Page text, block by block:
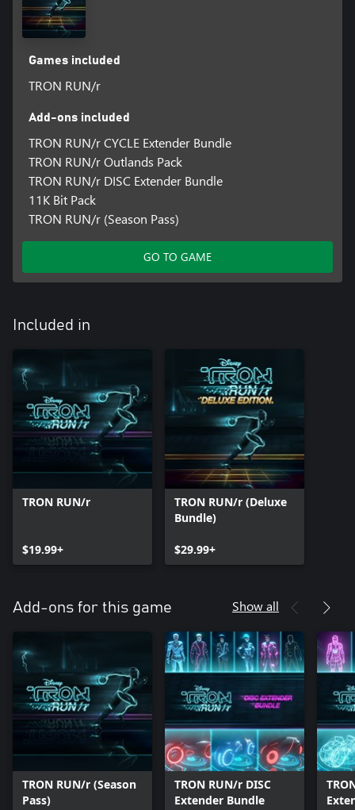
Games included
TRON RUN/r
Add-ons included
TRON RUN/r CYCLE Extender Bundle
TRON RUN/r Outlands Pack
TRON RUN/r DISC Extender Bundle
11K Bit Pack
TRON RUN/r (Season Pass)
GO TO GAME
Included in
TRON RUN/r
$19.99+
TRON RUN/r (Deluxe
Bundle)
$29.99+
Add-ons for this game Show all
TRON RUN/r (Season
Pass)
TRON RUN/r DISC
Extender Bundle